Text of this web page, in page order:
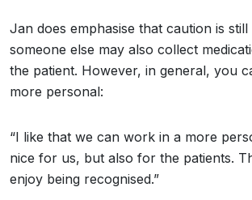
Jan does emphasise that caution is still
someone else may also collect
the patient. However, in general, you
more personal:
“I like that we can work in a more
nice for us, but also for the patients.
enjoy being recognised.”